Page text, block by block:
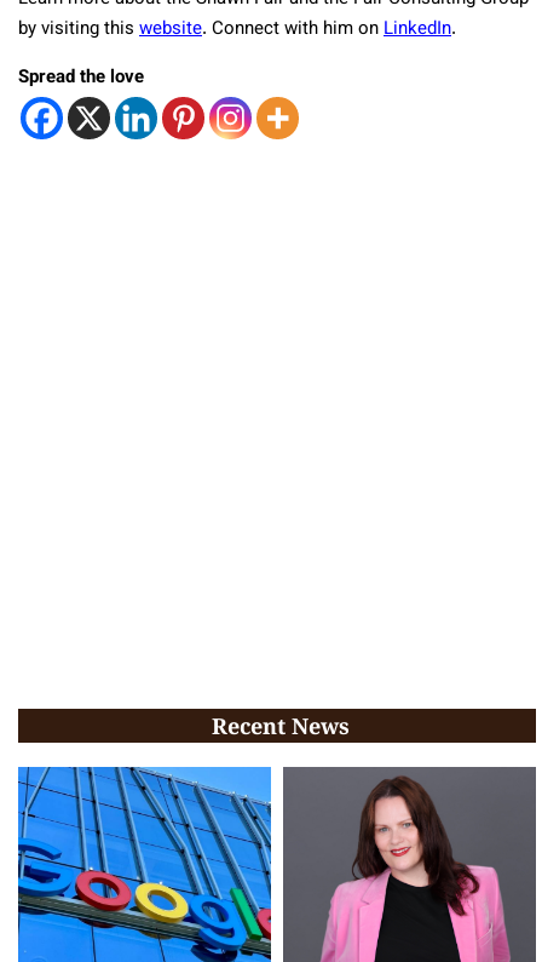
by visiting this website. Connect with him onLinkedIn.
Spread the love
Recent News